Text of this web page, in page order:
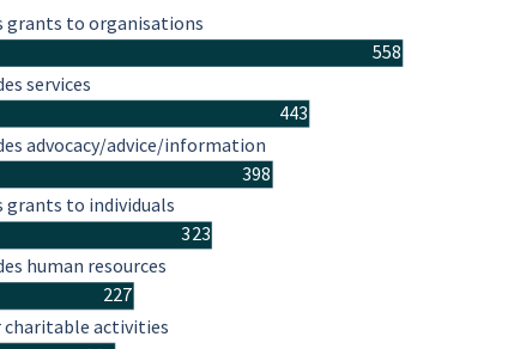
558
443
398
323
227
grants to organisations
services
advocacy/advice/information
grants to individuals
human resources
charitable activities